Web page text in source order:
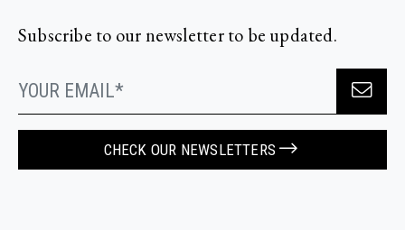
Subscribe to our newsletter to be updated.
CHECK OUR NEWSLETTERS